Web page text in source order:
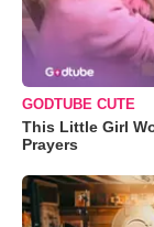
GODTUBE CUTE
This Little Girl
Prayers